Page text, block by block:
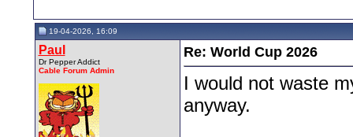
19-04-2026, 16:09
Paul
Dr Pepper Addict
Cable Forum Admin
Re: World Cup 2026
I would not waste
anyway.